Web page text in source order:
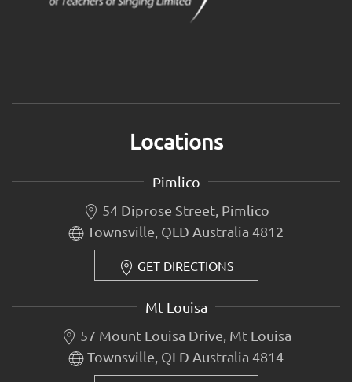
Locations
Pimlico
54 Diprose Street, Pimlico
Townsville, QLD Australia 4812
GET DIRECTIONS
Mt Louisa
57 Mount Louisa Drive, Mt Louisa
Townsville, QLD Australia 4814